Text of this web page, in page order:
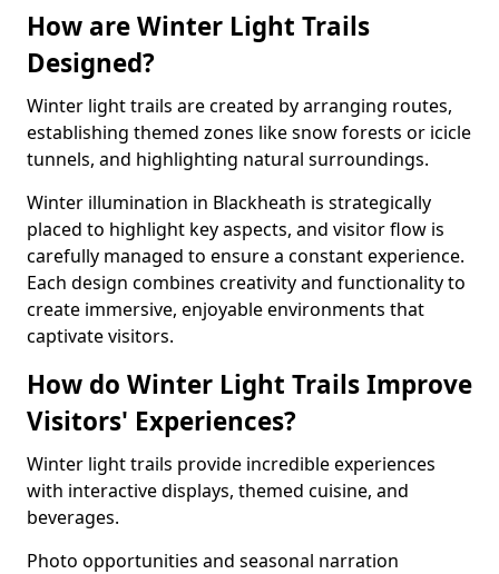
How are Winter Light Trails
Designed?
Winter light trails are created by arranging routes,
establishing themed zones like snow forests or icicle
tunnels, and highlighting natural surroundings.
Winter illumination in Blackheath is strategically
placed to highlight key aspects, and visitor flow is
carefully managed to ensure a constant experience.
Each design combines creativity and functionality to
create immersive, enjoyable environments that
captivate visitors.
How do Winter Light Trails Improve
Visitors' Experiences?
Winter light trails provide incredible experiences
with interactive displays, themed cuisine, and
beverages.
Photo opportunities and seasonal narration